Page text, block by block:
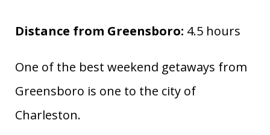
Distance from Greensboro: 4.5 hours
One of the best weekend getaways from
Greensboro is one to the city of
Charleston.